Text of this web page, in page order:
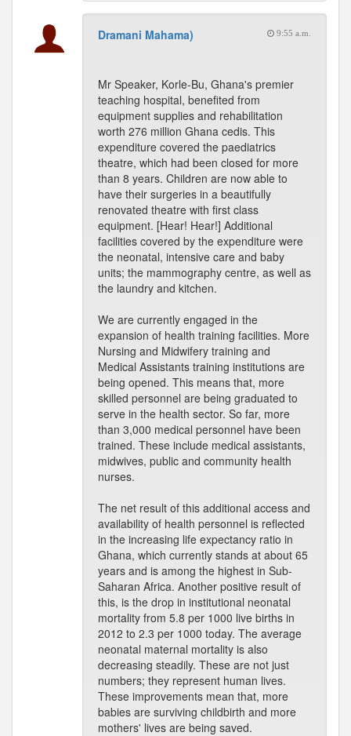
Dramani Mahama) 9:55 a.m.
Mr Speaker, Korle-Bu, Ghana's premier
teaching hospital, benefited from
equipment supplies and rehabilitation
worth 276 million Ghana cedis. This
expenditure covered the paediatrics
theatre, which had been closed for more
than 8 years. Children are now able to
have their surgeries in a beautifully
renovated theatre with first class
equipment. [Hear! Hear!] Additional
facilities covered by the expenditure were
the neonatal, intensive care and baby
units; the mammography centre, as well as
the laundry and kitchen.
We are currently engaged in the
expansion of health training facilities. More
Nursing and Midwifery training and
Medical Assistants training institutions are
being opened. This means that, more
skilled personnel are being graduated to
serve in the health sector. So far, more
than 3,000 medical personnel have been
trained. These include medical assistants,
midwives, public and community health
nurses.
The net result of this additional access and
availability of health personnel is reflected
in the increasing life expectancy ratio in
Ghana, which currently stands at about 65
years and is among the highest in Sub-
Saharan Africa. Another positive result of
this, is the drop in institutional neonatal
mortality from 5.8 per 1000 live births in
2012 to 2.3 per 1000 today. The average
neonatal maternal mortality is also
decreasing steadily. These are not just
numbers; they represent human lives.
These improvements mean that, more
babies are surviving childbirth and more
mothers' lives are being saved.